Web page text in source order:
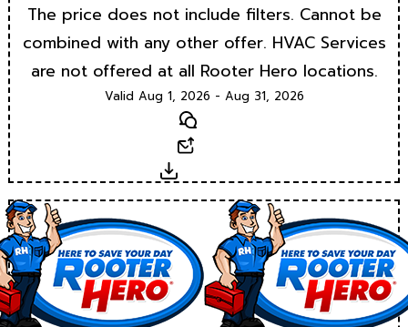
The price does not include filters. Cannot be
combined with any other offer. HVAC Services
are not offered at all Rooter Hero locations.
Valid Aug 1, 2026 - Aug 31, 2026
Text
Download